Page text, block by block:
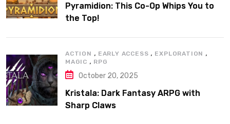
Pyramidion: This Co-Op Whips You to
the Top!
ACTION , EARLY ACCESS , EXPLORATION ,
MAGIC , RPG
October 20, 2025
Kristala: Dark Fantasy ARPG with
Sharp Claws